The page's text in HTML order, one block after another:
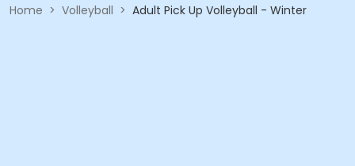
Home > Volleyball > Adult Pick Up Volleyball - Winter